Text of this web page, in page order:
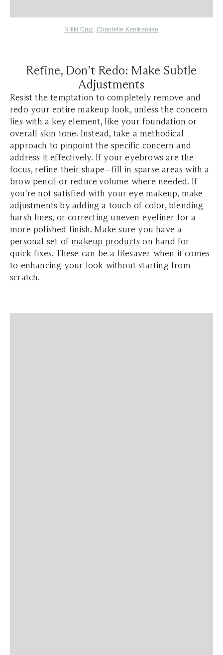
Nikki Cruz, Chantelle Kemkemian
Refine, Don’t Redo: Make Subtle
Adjustments
Resist the temptation to completely remove and
redo your entire makeup look, unless the concern
lies with a key element, like your foundation or
overall skin tone. Instead, take a methodical
approach to pinpoint the specific concern and
address it effectively. If your eyebrows are the
focus, refine their shape—fill in sparse areas with a
brow pencil or reduce volume where needed. If
you're not satisfied with your eye makeup, make
adjustments by adding a touch of color, blending
harsh lines, or correcting uneven eyeliner for a
more polished finish. Make sure you have a
personal set of makeup products on hand for
quick fixes. These can be a lifesaver when it comes
to enhancing your look without starting from
scratch.